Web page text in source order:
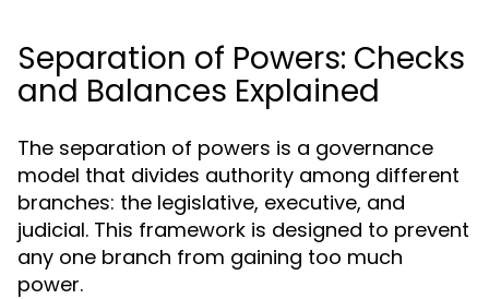
Separation of Powers: Checks
and Balances Explained
The separation of powers is a governance
model that divides authority among different
branches: the legislative, executive, and
judicial. This framework is designed to prevent
any one branch from gaining too much
power.